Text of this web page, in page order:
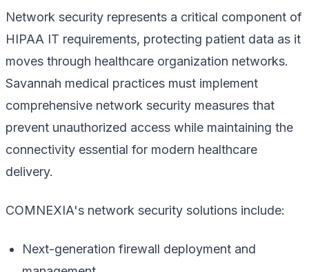
Network security represents a critical component of
HIPAA IT requirements, protecting patient data as it
moves through healthcare organization networks.
Savannah medical practices must implement
comprehensive network security measures that
prevent unauthorized access while maintaining the
connectivity essential for modern healthcare
delivery.
COMNEXIA's network security solutions include:
Next-generation firewall deployment and